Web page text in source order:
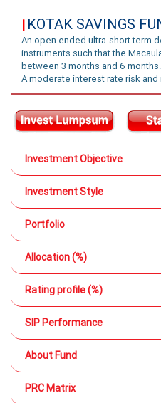
| KOTAK SAVINGS
An open ended ultra-short term
instruments such that the
between 3 months and 6 months.
A moderate interest rate risk
Investment Objective
Investment Style
Portfolio
Allocation (%)
Rating profile (%)
SIP Performance
About Fund
PRC Matrix